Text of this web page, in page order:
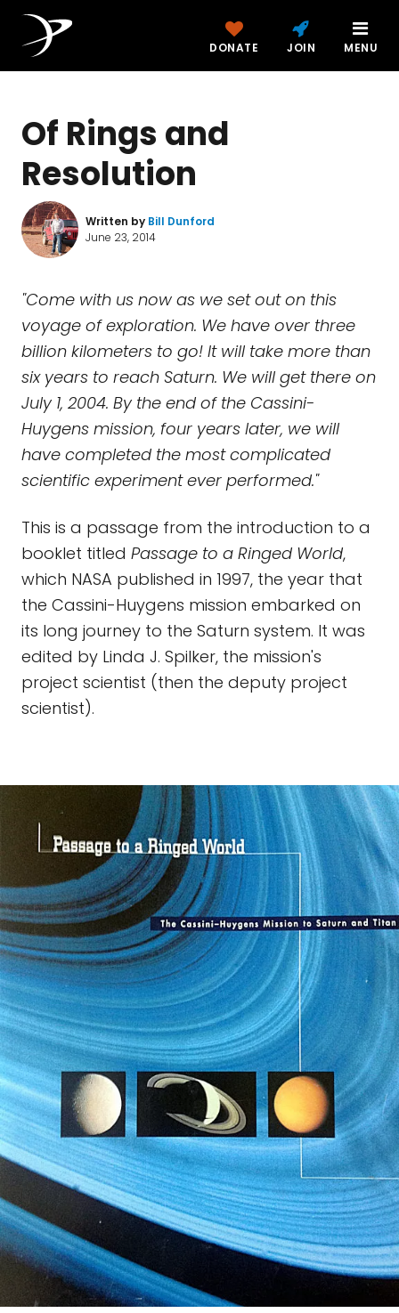
DONATE JOIN MENU
Of Rings and
Resolution
Written by Bill Dunford
June 23, 2014
"Come with us now as we set out on this
voyage of exploration. We have over three
billion kilometers to go! It will take more than
six years to reach Saturn. We will get there on
July 1, 2004. By the end of the Cassini-
Huygens mission, four years later, we will
have completed the most complicated
scientific experiment ever performed."
This is a passage from the introduction to a
booklet titled Passage to a Ringed World,
which NASA published in 1997, the year that
the Cassini-Huygens mission embarked on
its long journey to the Saturn system. It was
edited by Linda J. Spilker, the mission's
project scientist (then the deputy project
scientist).